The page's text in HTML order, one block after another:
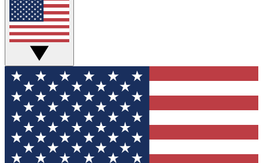
Tech news direct to your inbox
GET CLUB ACCESS QUICK
For the fastest way to join Tom's Guide Club enter
your email below. We'll send you a confirmation
and sign you up to our newsletter to keep you
updated on all the latest news.